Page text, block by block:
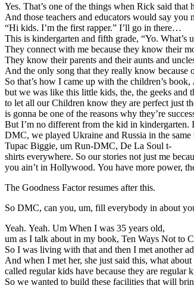
Yes. That’s one of the things when Rick said
And those teachers and educators would say
“Hi kids. I’m the first rapper.” I’ll go in there…
This is kindergarten and fifth grade, “Yo.
They connect with me because they know their
They know their parents and their aunts and
And the only song that they really know because
So that’s how I came up with the children’s book,
but we was like this little kids, the, the geeks
to let all our Children know they are perfect just
is gonna be one of the reasons why they’re
But I’m no different from the kid in
DMC, we played Ukraine and Russia in the
Tupac Biggie, um Run-DMC, De La Soul t-
shirts everywhere. So our stories not just me
you ain’t in Hollywood. You have more power,
The Goodness Factor resumes after this.
So DMC, can you, um, fill everybody in about
Yeah. Yeah. Um When I was 35 years old,
um as I talk about in my book, Ten Ways Not to
So I was living with that and then I met another
And when I met her, she just said this, what
called regular kids have because they are
So we wanted to build these facilities that will